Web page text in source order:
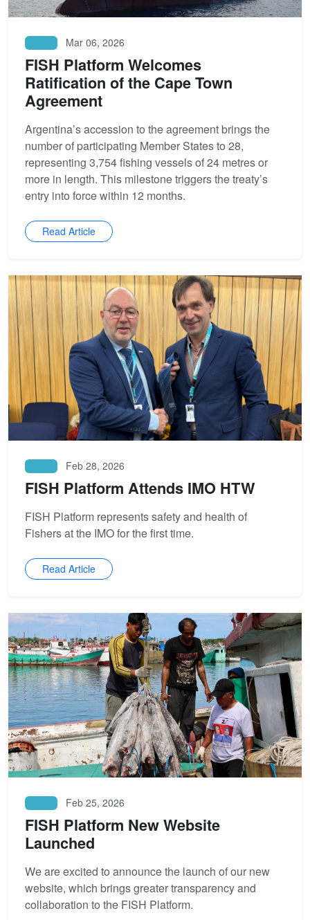
Mar 06, 2026
FISH Platform Welcomes
Ratification of the Cape Town
Agreement
Argentina’s accession to the agreement brings the
number of participating Member States to 28,
representing 3,754 fishing vessels of 24 metres or
more in length. This milestone triggers the treaty’s
entry into force within 12 months.
Read Article
Feb 28, 2026
FISH Platform Attends IMO HTW
FISH Platform represents safety and health of
Fishers at the IMO for the first time.
Read Article
Feb 25, 2026
FISH Platform New Website
Launched
We are excited to announce the launch of our new
website, which brings greater transparency and
collaboration to the FISH Platform.